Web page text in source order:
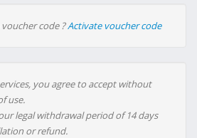
code ?Activate voucher code
you agree to accept without
use.
legal withdrawal period of 14 days
or refund.